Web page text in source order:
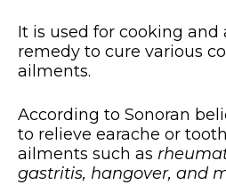
It is used for cooking and
remedy to cure various
ailments.
According to Sonoran
to relieve earache or
ailments such as
gastritis, hangover, and